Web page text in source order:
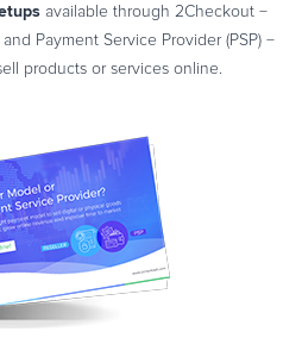
available through 2Checkout −
Payment Service Provider (PSP) −
products or services online.